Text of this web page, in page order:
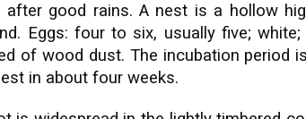
after good rains. A nest is a hollow
Eggs: four to six, usually five;
of wood dust. The incubation period
in about four weeks.